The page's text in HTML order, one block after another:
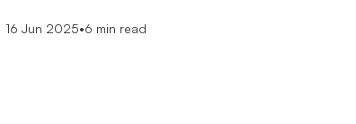
16 Jun 2025•6 min read